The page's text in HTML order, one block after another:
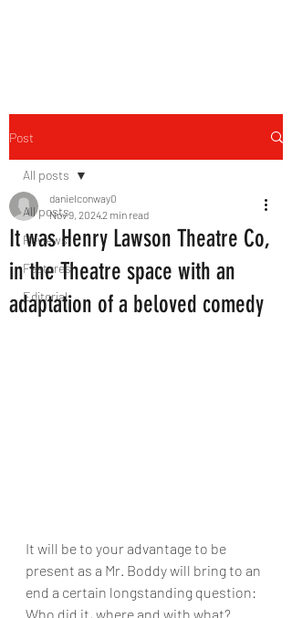
Post
All posts
Reviews
Features
Editorial
All posts
It was Henry Lawson Theatre Co,
in the Theatre space with an
adaptation of a beloved comedy
danielconway0
Nov 9, 20242 min read
It will be to your advantage to be
present as a Mr. Boddy will bring to an
end a certain longstanding question:
Who did it, where and with what?